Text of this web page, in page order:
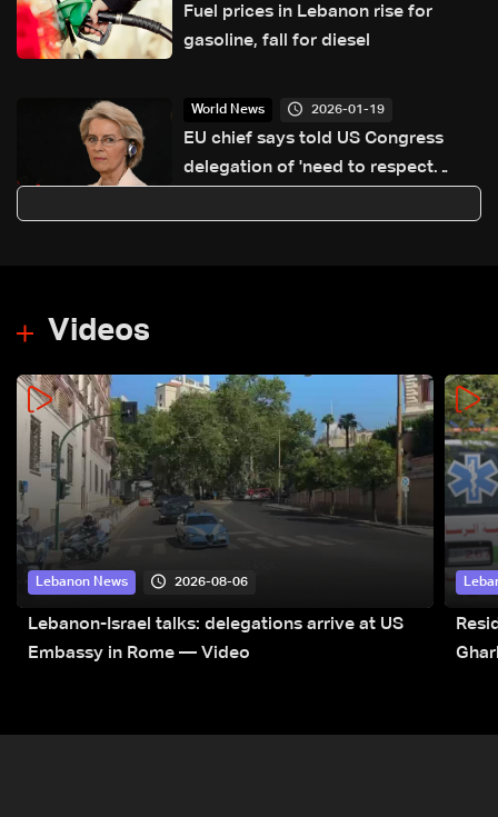
Fuel prices in Lebanon rise for
gasoline, fall for diesel
World News 2026-01-19
EU chief says told US Congress
delegation of 'need to respect
Videos
Lebanon News 2026-08-06
Lebanon-Israel talks: delegations arrive at US
Embassy in Rome — Video